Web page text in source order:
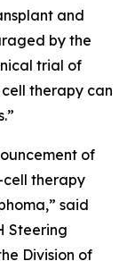
and
by the
trial of
therapy can
of
cell therapy
said
Steering
Division of